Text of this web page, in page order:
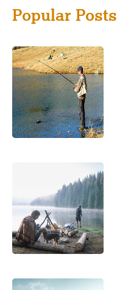
Popular Posts